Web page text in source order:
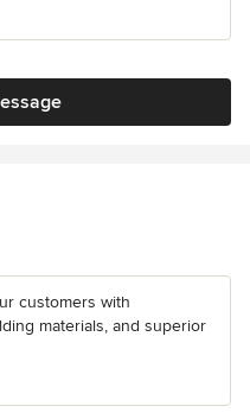
customers with
materials, and superior